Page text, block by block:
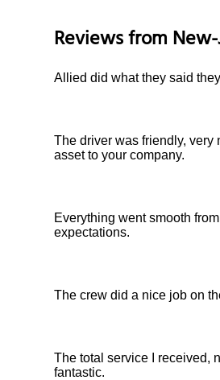
Reviews from
Allied did what they said
The driver was friendly,
asset to your company.
Everything went smooth
expectations.
The crew did a nice job on
The total service I received,
fantastic.